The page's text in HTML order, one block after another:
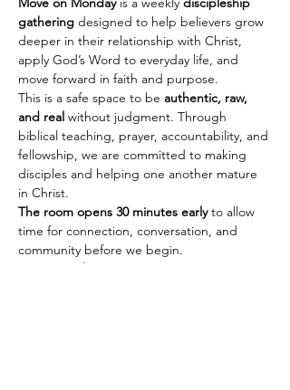
gathering designed to help believers grow
deeper in their relationship with Christ,
apply God’s Word to everyday life, and
move forward in faith and purpose.
This is a safe space to be authentic, raw,
and real without judgment. Through
biblical teaching, prayer, accountability, and
fellowship, we are committed to making
disciples and helping one another mature
in Christ.
The room opens 30 minutes early to allow
time for connection, conversation, and
community before we begin.
Every Monday